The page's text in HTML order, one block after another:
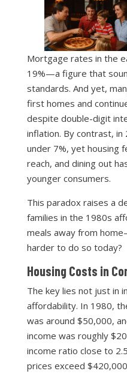
Mortgage rates in the
19%—a figure that
standards. And yet,
first homes and
despite double-digit
inflation. By contrast,
under 7%, yet housing
reach, and dining out
younger consumers.
This paradox raises a
families in the 1980s
meals away from
harder to do so today?
Housing Costs in
The key lies not just in
affordability. In 1980,
was around $50,000,
income was roughly
income ratio close to
prices exceed